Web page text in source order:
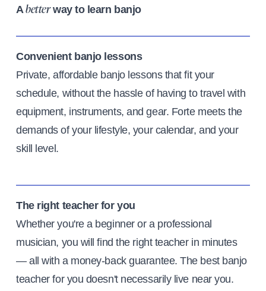
Abetterway to learn banjo
Convenient banjo lessons
Private, affordable banjo lessons that fit your
schedule, without the hassle of having to travel with
equipment, instruments, and gear. Forte meets the
demands of your lifestyle, your calendar, and your
skill level.
The right teacher for you
Whether you're a beginner or a professional
musician, you will find the right teacher in minutes
— all with a money-back guarantee. The best banjo
teacher for you doesn't necessarily live near you.